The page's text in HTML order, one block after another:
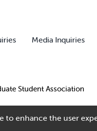
Media Inquiries
Student Association
to enhance the user